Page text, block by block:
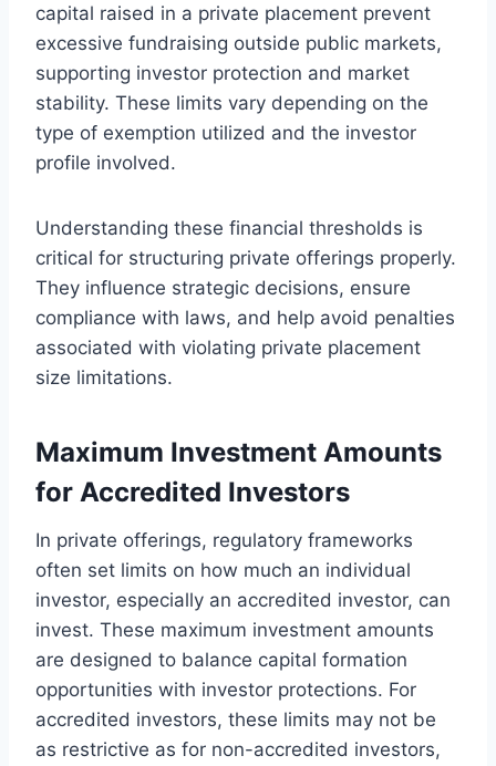
capital raised in a private placement prevent
excessive fundraising outside public markets,
supporting investor protection and market
stability. These limits vary depending on the
type of exemption utilized and the investor
profile involved.
Understanding these financial thresholds is
critical for structuring private offerings properly.
They influence strategic decisions, ensure
compliance with laws, and help avoid penalties
associated with violating private placement
size limitations.
Maximum Investment Amounts
for Accredited Investors
In private offerings, regulatory frameworks
often set limits on how much an individual
investor, especially an accredited investor, can
invest. These maximum investment amounts
are designed to balance capital formation
opportunities with investor protections. For
accredited investors, these limits may not be
as restrictive as for non-accredited investors,